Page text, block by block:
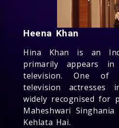
Heena Khan
Hina Khan is an
primarily appears
television. One of
television actresses
widely recognised for
Maheshwari
Kehlata Hai.